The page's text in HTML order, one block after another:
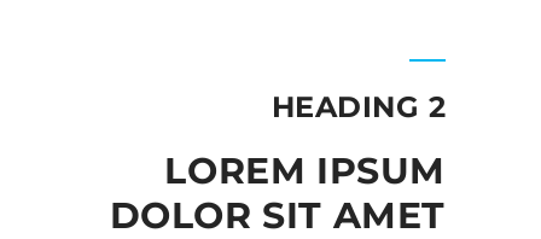
HEADING 2
LOREM IPSUM
DOLOR SIT AMET